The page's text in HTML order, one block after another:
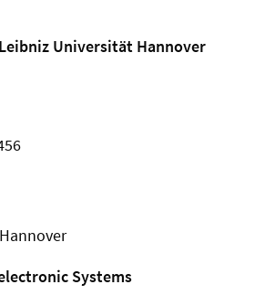
Universität Hannover
Systems